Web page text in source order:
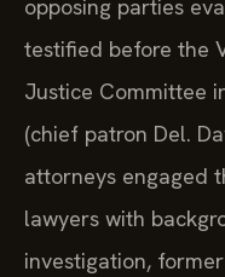
opposing parties
testified before the
Justice Committee
(chief patron Del.
attorneys engaged
lawyers with
investigation,